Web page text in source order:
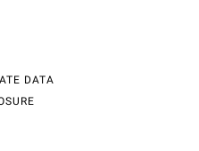
to
DATA